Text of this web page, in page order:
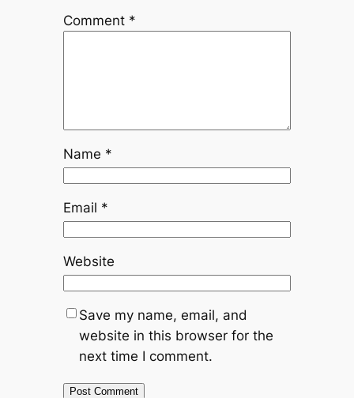
Comment *
Name *
Email *
Website
Save my name, email, and
website in this browser for the
next time I comment.